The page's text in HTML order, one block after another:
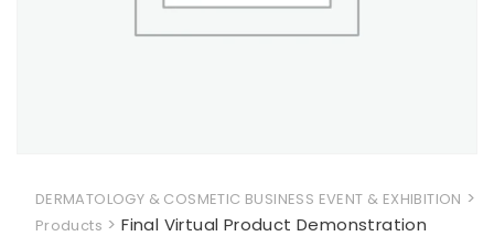
DERMATOLOGY & COSMETIC BUSINESS EVENT & EXHIBITION >
Products >Final Virtual Product Demonstration